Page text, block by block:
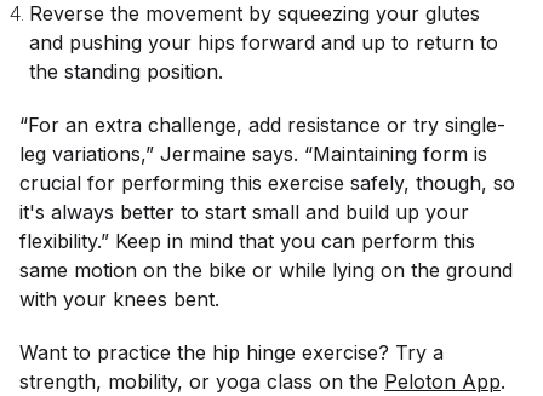
Reverse the movement by squeezing your glutes
and pushing your hips forward and up to return to
the standing position.
“For an extra challenge, add resistance or try single-
leg variations,” Jermaine says. “Maintaining form is
crucial for performing this exercise safely, though, so
it's always better to start small and build up your
flexibility.” Keep in mind that you can perform this
same motion on the bike or while lying on the ground
with your knees bent.
Want to practice the hip hinge exercise? Try a
strength, mobility, or yoga class on the Peloton App.